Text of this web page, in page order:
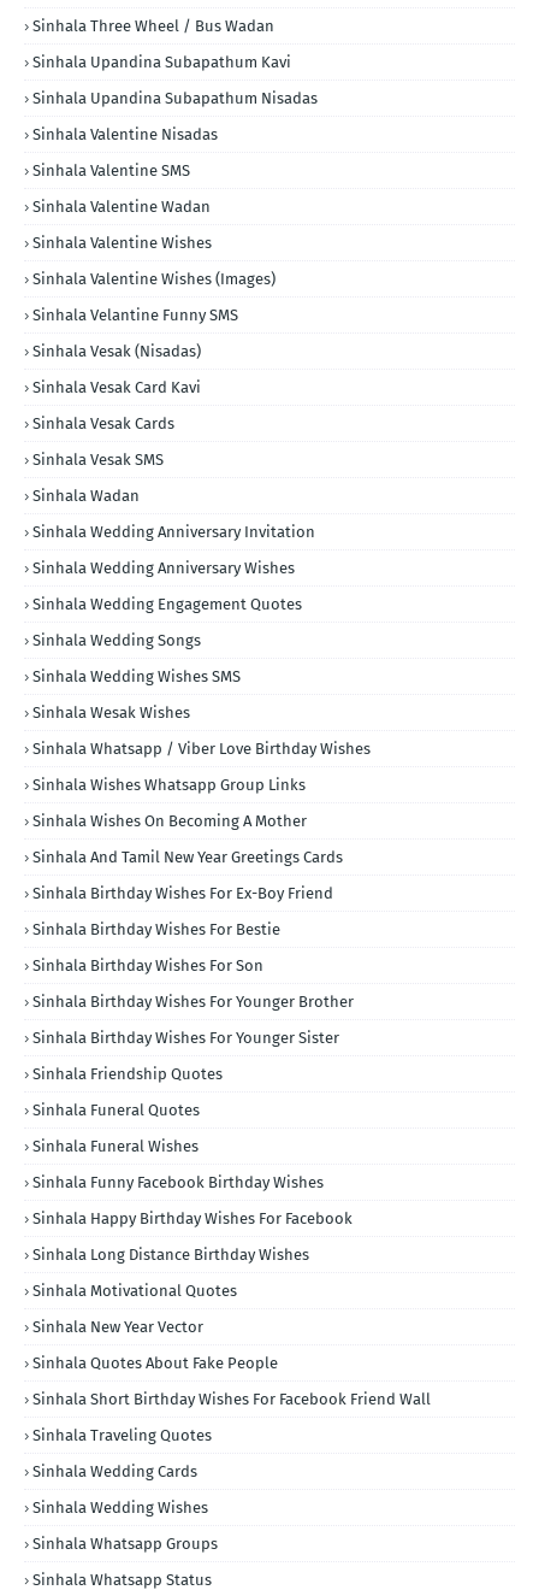
Sinhala Three Wheel / Bus Wadan
Sinhala Upandina Subapathum Kavi
Sinhala Upandina Subapathum Nisadas
Sinhala Valentine Nisadas
Sinhala Valentine SMS
Sinhala Valentine Wadan
Sinhala Valentine Wishes
Sinhala Valentine Wishes (Images)
Sinhala Velantine Funny SMS
Sinhala Vesak (Nisadas)
Sinhala Vesak Card Kavi
Sinhala Vesak Cards
Sinhala Vesak SMS
Sinhala Wadan
Sinhala Wedding Anniversary Invitation
Sinhala Wedding Anniversary Wishes
Sinhala Wedding Engagement Quotes
Sinhala Wedding Songs
Sinhala Wedding Wishes SMS
Sinhala Wesak Wishes
Sinhala Whatsapp / Viber Love Birthday Wishes
Sinhala Wishes Whatsapp Group Links
Sinhala Wishes On Becoming A Mother
Sinhala And Tamil New Year Greetings Cards
Sinhala Birthday Wishes For Ex-Boy Friend
Sinhala Birthday Wishes For Bestie
Sinhala Birthday Wishes For Son
Sinhala Birthday Wishes For Younger Brother
Sinhala Birthday Wishes For Younger Sister
Sinhala Friendship Quotes
Sinhala Funeral Quotes
Sinhala Funeral Wishes
Sinhala Funny Facebook Birthday Wishes
Sinhala Happy Birthday Wishes For Facebook
Sinhala Long Distance Birthday Wishes
Sinhala Motivational Quotes
Sinhala New Year Vector
Sinhala Quotes About Fake People
Sinhala Short Birthday Wishes For Facebook Friend Wall
Sinhala Traveling Quotes
Sinhala Wedding Cards
Sinhala Wedding Wishes
Sinhala Whatsapp Groups
Sinhala Whatsapp Status